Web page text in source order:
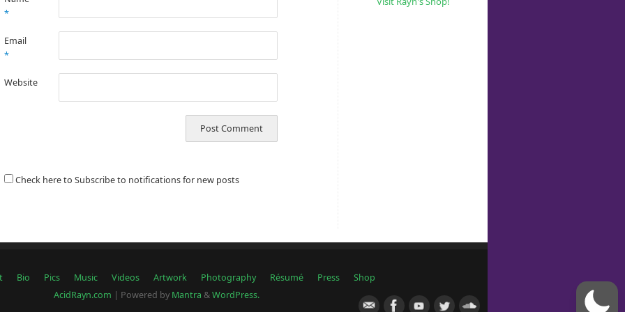
*
Email
*
Website
Check here to Subscribe to notifications for new posts
Bio Pics Music Videos Artwork Photography Résumé Press
Shop
AcidRayn.com | Powered by Mantra &WordPress.